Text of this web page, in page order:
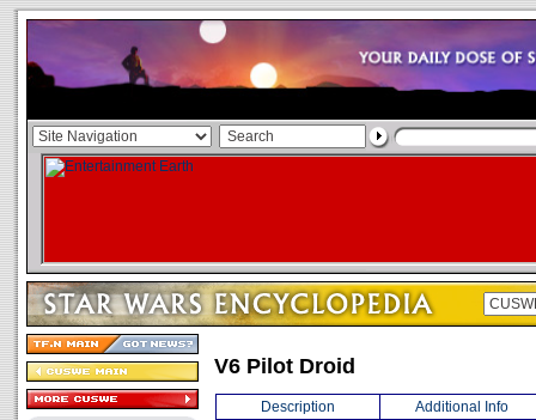
V6 Pilot Droid
Description
Additional Info